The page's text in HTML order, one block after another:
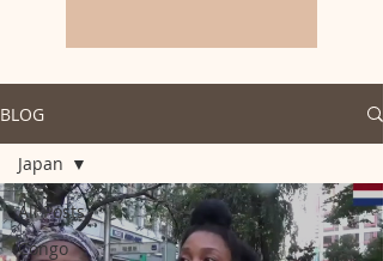
BLOG
All Posts
Congo
Japan